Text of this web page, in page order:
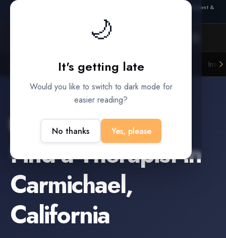
🌙
It's getting late
Would you like to switch to dark mode for
easier reading?
No thanks Yes, please
— outcome, settlement &
Litigation Funders
Carmichael
Find aTherapistin
Carmichael,
California